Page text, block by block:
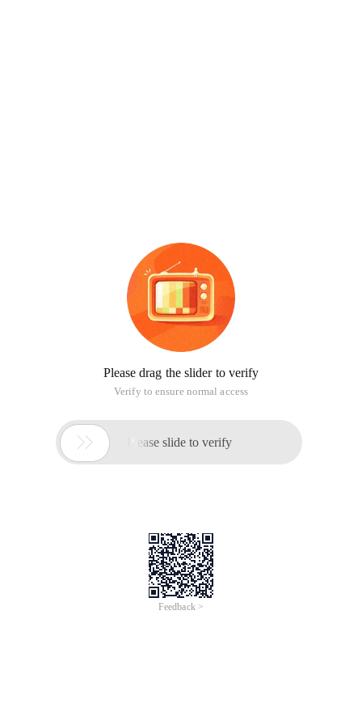
Please drag the slider to verify
Verify to ensure normal access
 Please slide to verify
Feedback >